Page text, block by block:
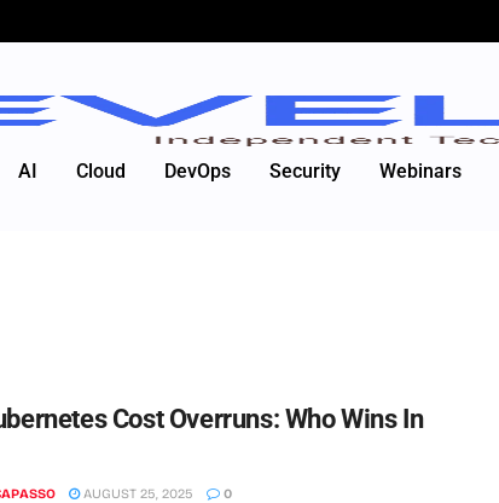
AI Cloud DevOps Security Webinars
Cost Overruns: Who Wins In
AUGUST 25, 2025 0